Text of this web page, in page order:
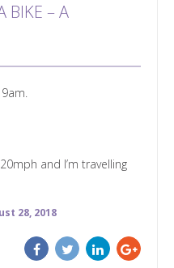
BIKE – A
and I’m travelling
28, 2018